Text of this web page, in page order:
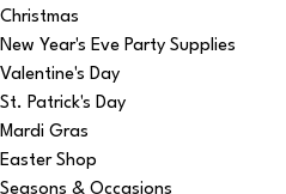
Christmas
New Year's Eve Party Supplies
Valentine's Day
St. Patrick's Day
Mardi Gras
Easter Shop
Seasons & Occasions